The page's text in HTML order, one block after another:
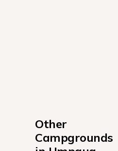
Other
Campgrounds